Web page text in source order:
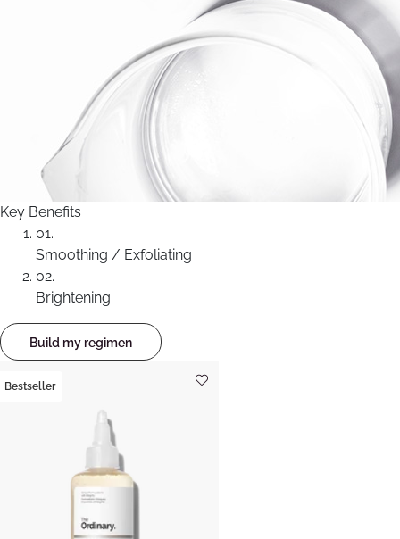
Key Benefits
01.
Smoothing / Exfoliating
02.
Brightening
Build my regimen
Bestseller